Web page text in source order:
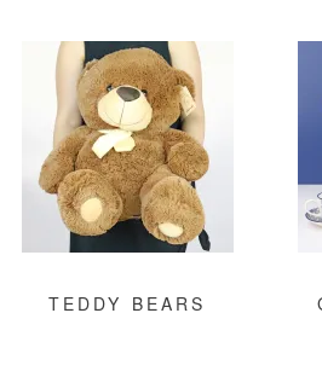
TEDDY BEARS